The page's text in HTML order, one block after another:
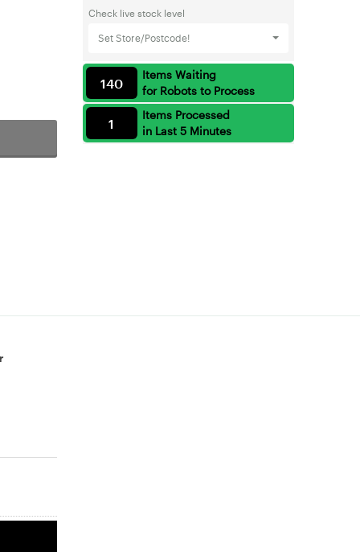
Check live stock level
Set Store/Postcode!
Items Waiting
for Robots to Process
140
Items Processed
in Last 5 Minutes
1